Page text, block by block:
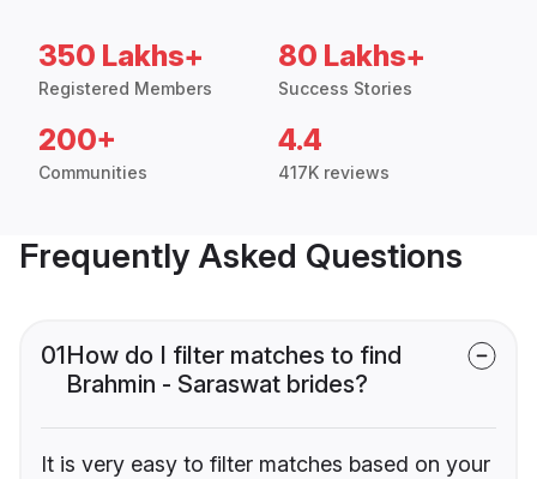
350 Lakhs+
Registered Members
80 Lakhs+
Success Stories
200+
Communities
4.4
417K reviews
Frequently Asked Questions
01How do I filter matches to find
Brahmin - Saraswat brides?
It is very easy to filter matches based on your